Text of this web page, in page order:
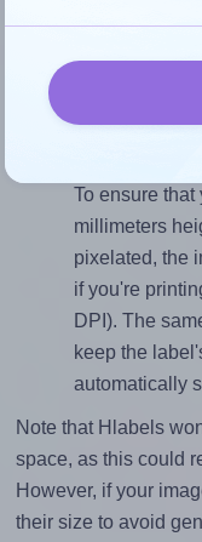
To avoid
sure your
closely
divided by
To ensure
millimeters
pixelated, the
if you're
DPI). The
keep the
automatically
Note that Hlabels
space, as this could
However, if your
their size to avoid